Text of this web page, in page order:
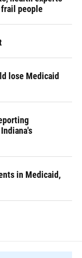
people
lose Medicaid
in Medicaid,